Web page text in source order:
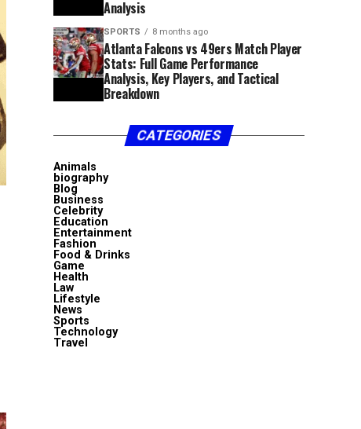
Analysis
SPORTS 8 months ago
Atlanta Falcons vs 49ers Match Player
Stats: Full Game Performance
Analysis, Key Players, and Tactical
Breakdown
CATEGORIES
Animals
biography
Blog
Business
Celebrity
Education
Entertainment
Fashion
Food & Drinks
Game
Health
Law
Lifestyle
News
Sports
Technology
Travel